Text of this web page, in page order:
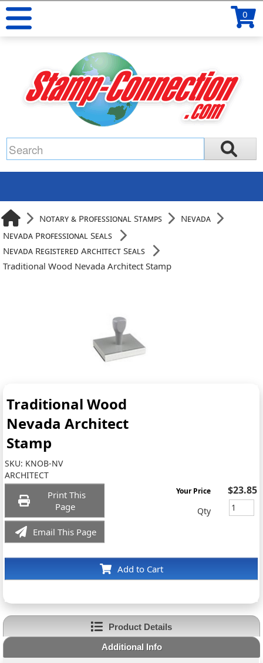
0
Notary & Professional Stamps
Nevada
Nevada Professional Seals
Nevada Registered Architect Seals
Traditional Wood Nevada Architect Stamp
Traditional Wood
Nevada Architect
Stamp
SKU: KNOB-NV
ARCHITECT
Print This
Page
Email This Page
Add to Cart
Your Price $23.85
Qty
Product Details
Additional Info